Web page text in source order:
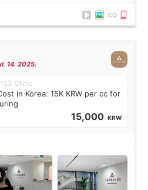
14. 2025.
Clinic
in Korea: 15K KRW per cc for
15,000 KRW